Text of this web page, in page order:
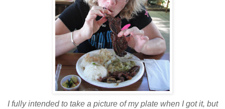
I fully intended to take a picture of my plate when I got it, but